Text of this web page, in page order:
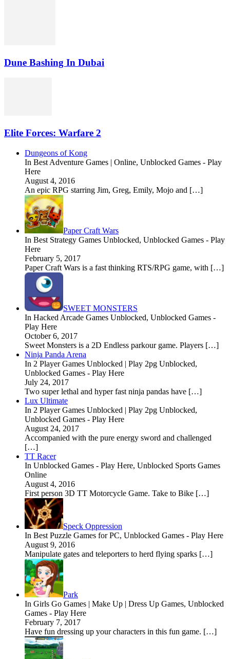
Dune Bashing In Dubai
Elite Forces: Warfare 2
Dungeons of Kong
In Best Adventure Games | Online, Unblocked Games - Play
Here
August 4, 2016
An epic RPG starring Jim, Greg, Emily, Mojo and […]
Paper Craft Wars
In Best Strategy Games Unblocked, Unblocked Games - Play
Here
February 5, 2017
Paper Craft Wars is a fast thinking RTS/RPG game, with […]
SWEET MONSTERS
In Hacked Arcade Games Unblocked, Unblocked Games -
Play Here
October 6, 2017
Sweet Monsters is a 2D Endless parkour game. Players […]
Ninja Panda Arena
In 2 Player Games Unblocked | Play 2pg Unblocked,
Unblocked Games - Play Here
July 24, 2017
Two super lethal and hyper fast ninja pandas have […]
Lux Ultimate
In 2 Player Games Unblocked | Play 2pg Unblocked,
Unblocked Games - Play Here
August 24, 2017
Accompanied with the pure energy sword and challenged
[…]
TT Racer
In Unblocked Games - Play Here, Unblocked Sports Games
Online
August 4, 2016
First person 3D TT Motorcycle Game. Take to Bike […]
Speck Oppression
In Best Puzzle Games for PC, Unblocked Games - Play Here
August 9, 2016
Manipulate gates and teleporters to herd flying sparks […]
Park
In Girls Go Games | Make Up | Dress Up Games, Unblocked
Games - Play Here
February 7, 2017
Have fun dressing up your characters in this fun game. […]